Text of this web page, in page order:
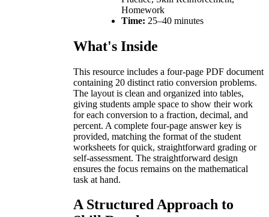
Homework
Time: 25–40 minutes
What's Inside
This resource includes a four-page PDF document
containing 20 distinct ratio conversion problems.
The layout is clean and organized into tables,
giving students ample space to show their work
for each conversion to a fraction, decimal, and
percent. A complete four-page answer key is
provided, matching the format of the student
worksheets for quick, straightforward grading or
self-assessment. The straightforward design
ensures the focus remains on the mathematical
task at hand.
A Structured Approach to